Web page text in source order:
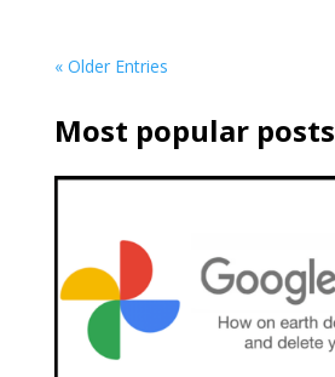
« Older Entries
Most popular posts